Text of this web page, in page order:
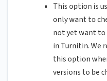
This option is
only want to
not yet want
in Turnitin. We
this option
versions to be